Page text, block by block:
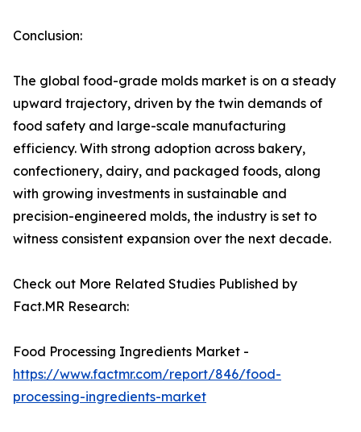
Conclusion:
The global food-grade molds market is on a steady
upward trajectory, driven by the twin demands of
food safety and large-scale manufacturing
efficiency. With strong adoption across bakery,
confectionery, dairy, and packaged foods, along
with growing investments in sustainable and
precision-engineered molds, the industry is set to
witness consistent expansion over the next decade.
Check out More Related Studies Published by
Fact.MR Research:
Food Processing Ingredients Market -
https://www.factmr.com/report/846/food-
processing-ingredients-market